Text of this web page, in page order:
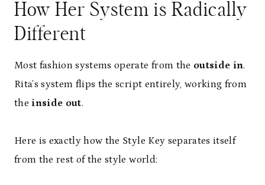
How Her System is Radically
Different
Most fashion systems operate from the outside in.
Rita’s system flips the script entirely, working from
the inside out.
Here is exactly how the Style Key separates itself
from the rest of the style world: